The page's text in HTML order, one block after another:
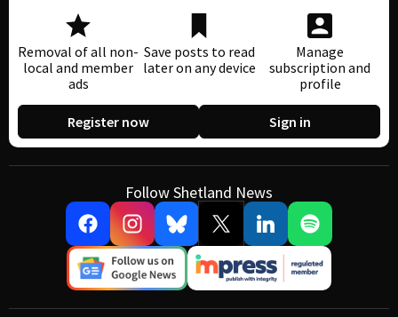
Removal of all non-
local and member
ads
Save posts to read
later on any device
Manage
subscription and
profile
Register now Sign in
Follow Shetland News